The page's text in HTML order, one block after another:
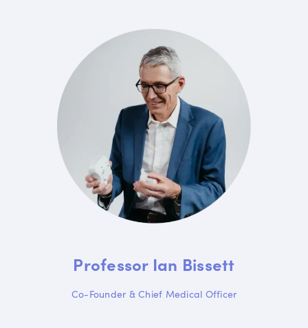
Professor Ian Bissett
Co-Founder & Chief Medical Officer